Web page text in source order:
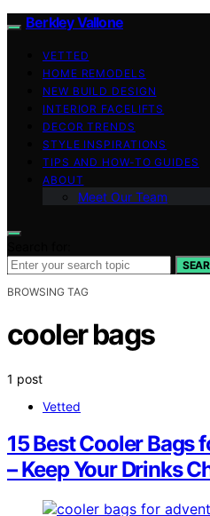
Berkley Vallone
VETTED
HOME REMODELS
NEW BUILD DESIGN
INTERIOR FACELIFTS
DECOR TRENDS
STYLE INSPIRATIONS
TIPS AND HOW-TO GUIDES
ABOUT
Meet Our Team
BROWSING TAG
cooler bags
1 post
Vetted
15 Best Cooler Bags
– Keep Your Drinks